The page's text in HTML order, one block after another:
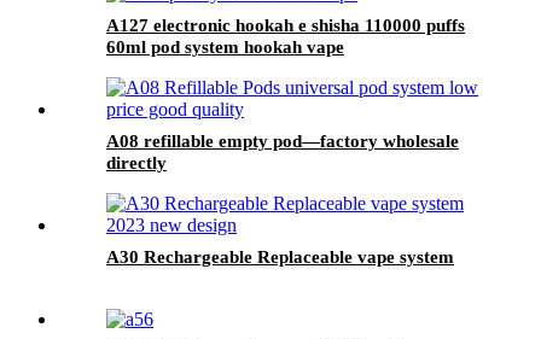
A127 electronic hookah e shisha 110000 puffs
60ml pod system hookah vape
A08 refillable empty pod—factory wholesale
directly
A30 Rechargeable Replaceable vape system